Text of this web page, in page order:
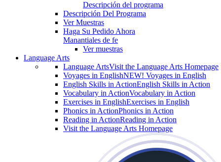
Descripción del programa
Descripción Del Programa
Ver Muestras
Haga Su Pedido Ahora
Manantiales de fe
Ver muestras
Language Arts
Language ArtsVisit the Language Arts Homepage
Voyages in EnglishNEW! Voyages in English
English Skills in ActionEnglish Skills in Action
Vocabulary in ActionVocabulary in Action
Exercises in EnglishExercises in English
Phonics in ActionPhonics in Action
Reading in ActionReading in Action
Visit the Language Arts Homepage